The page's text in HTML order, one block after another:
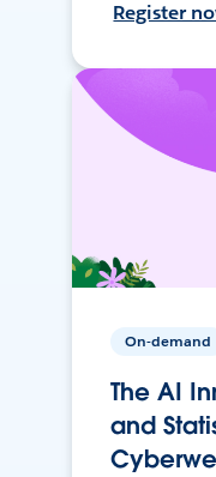
Register
On-demand
The AI
and